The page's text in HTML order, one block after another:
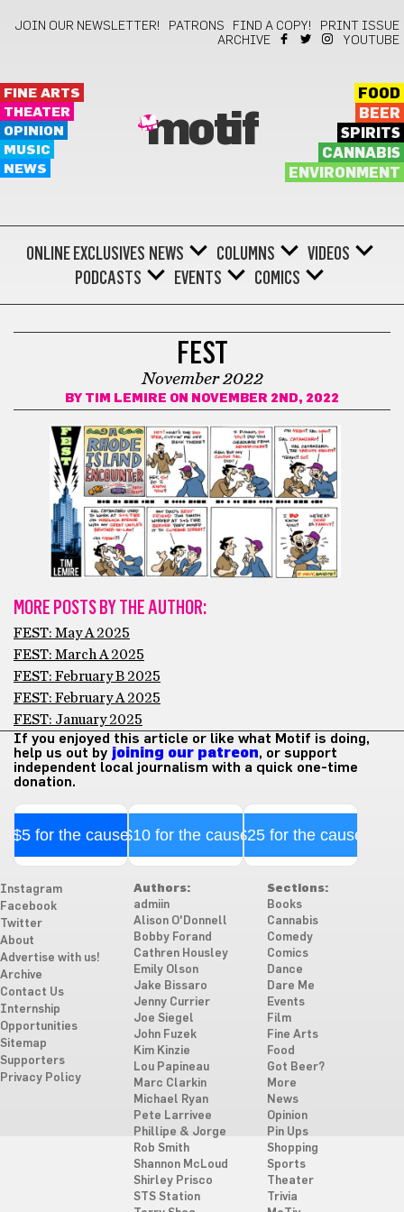
JOIN OUR NEWSLETTER! PATRONS FIND A COPY!
PRINT ISSUE
ARCHIVE
YOUTUBE
FINE ARTS
THEATER
OPINION
MUSIC
NEWS
motif
FOOD
BEER
SPIRITS
CANNABIS
ENVIRONMENT
ONLINE EXCLUSIVES NEWS COLUMNS
VIDEOS
PODCASTS
EVENTS COMICS
FEST
November 2022
BY TIM LEMIRE ON NOVEMBER 2ND, 2022
MORE POSTS BY THE AUTHOR:
FEST: May A 2025
FEST: March A 2025
FEST: February B 2025
FEST: February A 2025
FEST: January 2025
If you enjoyed this article or like what Motif is doing,
help us out by joining our patreon, or support
independent local journalism with a quick one-time
donation.
$5 for the cause$10 for the cause$25 for the cause
Instagram
Facebook
Twitter
About
Advertise with us!
Archive
Contact Us
Internship
Opportunities
Sitemap
Supporters
Privacy Policy
Authors:
admiin
Alison O'Donnell
Bobby Forand
Cathren Housley
Emily Olson
Jake Bissaro
Jenny Currier
Joe Siegel
John Fuzek
Kim Kinzie
Lou Papineau
Marc Clarkin
Michael Ryan
Pete Larrivee
Phillipe & Jorge
Rob Smith
Shannon McLoud
Shirley Prisco
STS Station
Sections:
Books
Cannabis
Comedy
Comics
Dance
Dare Me
Events
Film
Fine Arts
Food
Got Beer?
More
News
Opinion
Pin Ups
Shopping
Sports
Theater
Trivia